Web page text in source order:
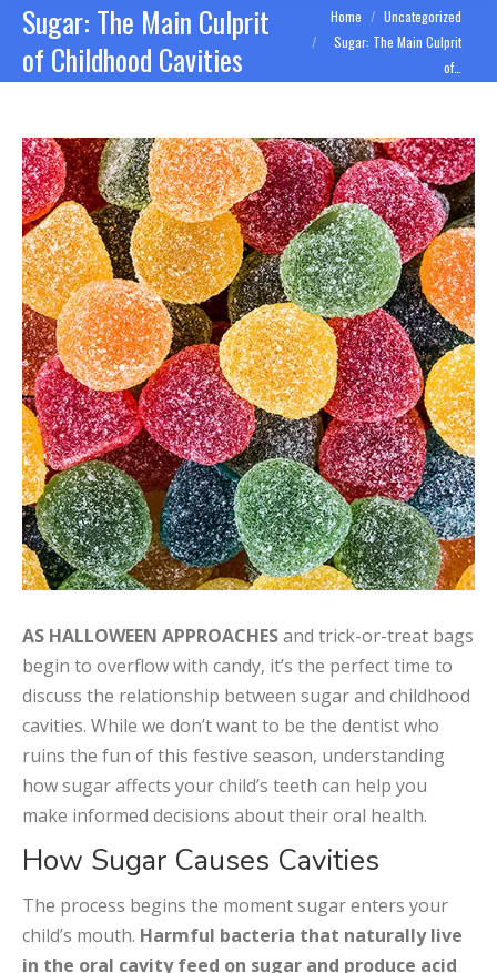
Sugar: The Main Culprit
of Childhood Cavities
You are here:
Home
Uncategorized
Sugar: The Main Culprit
of…
AS HALLOWEEN APPROACHESand trick-or-treat bags
begin to overflow with candy, it’s the perfect time to
discuss the relationship between sugar and childhood
cavities. While we don’t want to be the dentist who
ruins the fun of this festive season, understanding
how sugar affects your child’s teeth can help you
make informed decisions about their oral health.
How Sugar Causes Cavities
The process begins the moment sugar enters your
child’s mouth. Harmful bacteria that naturally live
in the oral cavity feed on sugar and produce acid